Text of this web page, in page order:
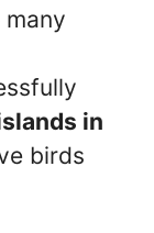
in
birds